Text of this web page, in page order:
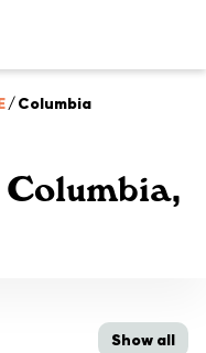
/Columbia
Show all